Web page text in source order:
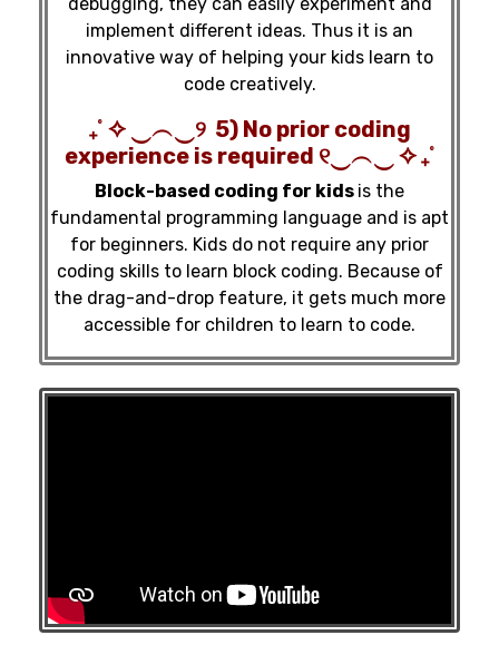
implement different ideas. Thus it is an
innovative way of helping your kids learn to
code creatively.
₊˚ ✧ ‿︵‿୨ 5) No prior coding
experience is required ୧‿︵‿ ✧ ₊˚
Block-based coding for kids is the
fundamental programming language and is apt
for beginners. Kids do not require any prior
coding skills to learn block coding. Because of
the drag-and-drop feature, it gets much more
accessible for children to learn to code.